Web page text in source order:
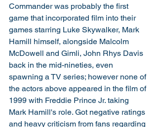
Commander was probably the first
game that incorporated film into their
games starring Luke Skywalker, Mark
Hamill himself, alongside Malcolm
McDowell and Gimli, John Rhys Davis
back in the mid-nineties, even
spawning a TV series; however none of
the actors above appeared in the film of
1999 with Freddie Prince Jr. taking
Mark Hamill's role. Got negative ratings
and heavy criticism from fans regarding